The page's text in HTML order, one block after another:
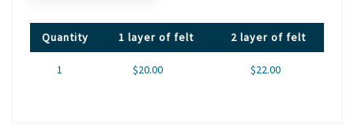
Quantity 1 layer of felt 2 layer of felt
1 $20.00 $22.00